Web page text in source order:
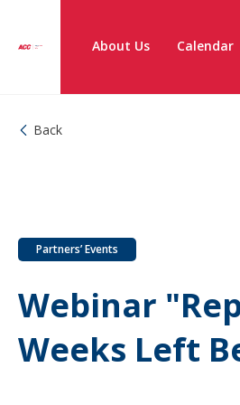
About Us Calendar
Back
Partners’ Events
Webinar
Weeks Left